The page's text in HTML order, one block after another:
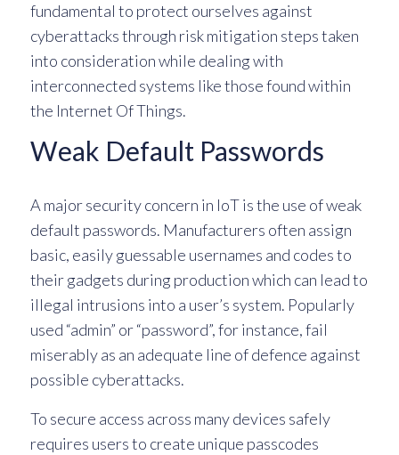
fundamental to protect ourselves against
cyberattacks through risk mitigation steps taken
into consideration while dealing with
interconnected systems like those found within
the Internet Of Things.
Weak Default Passwords
A major security concern in IoT is the use of weak
default passwords. Manufacturers often assign
basic, easily guessable usernames and codes to
their gadgets during production which can lead to
illegal intrusions into a user’s system. Popularly
used “admin” or “password”, for instance, fail
miserably as an adequate line of defence against
possible cyberattacks.
To secure access across many devices safely
requires users to create unique passcodes